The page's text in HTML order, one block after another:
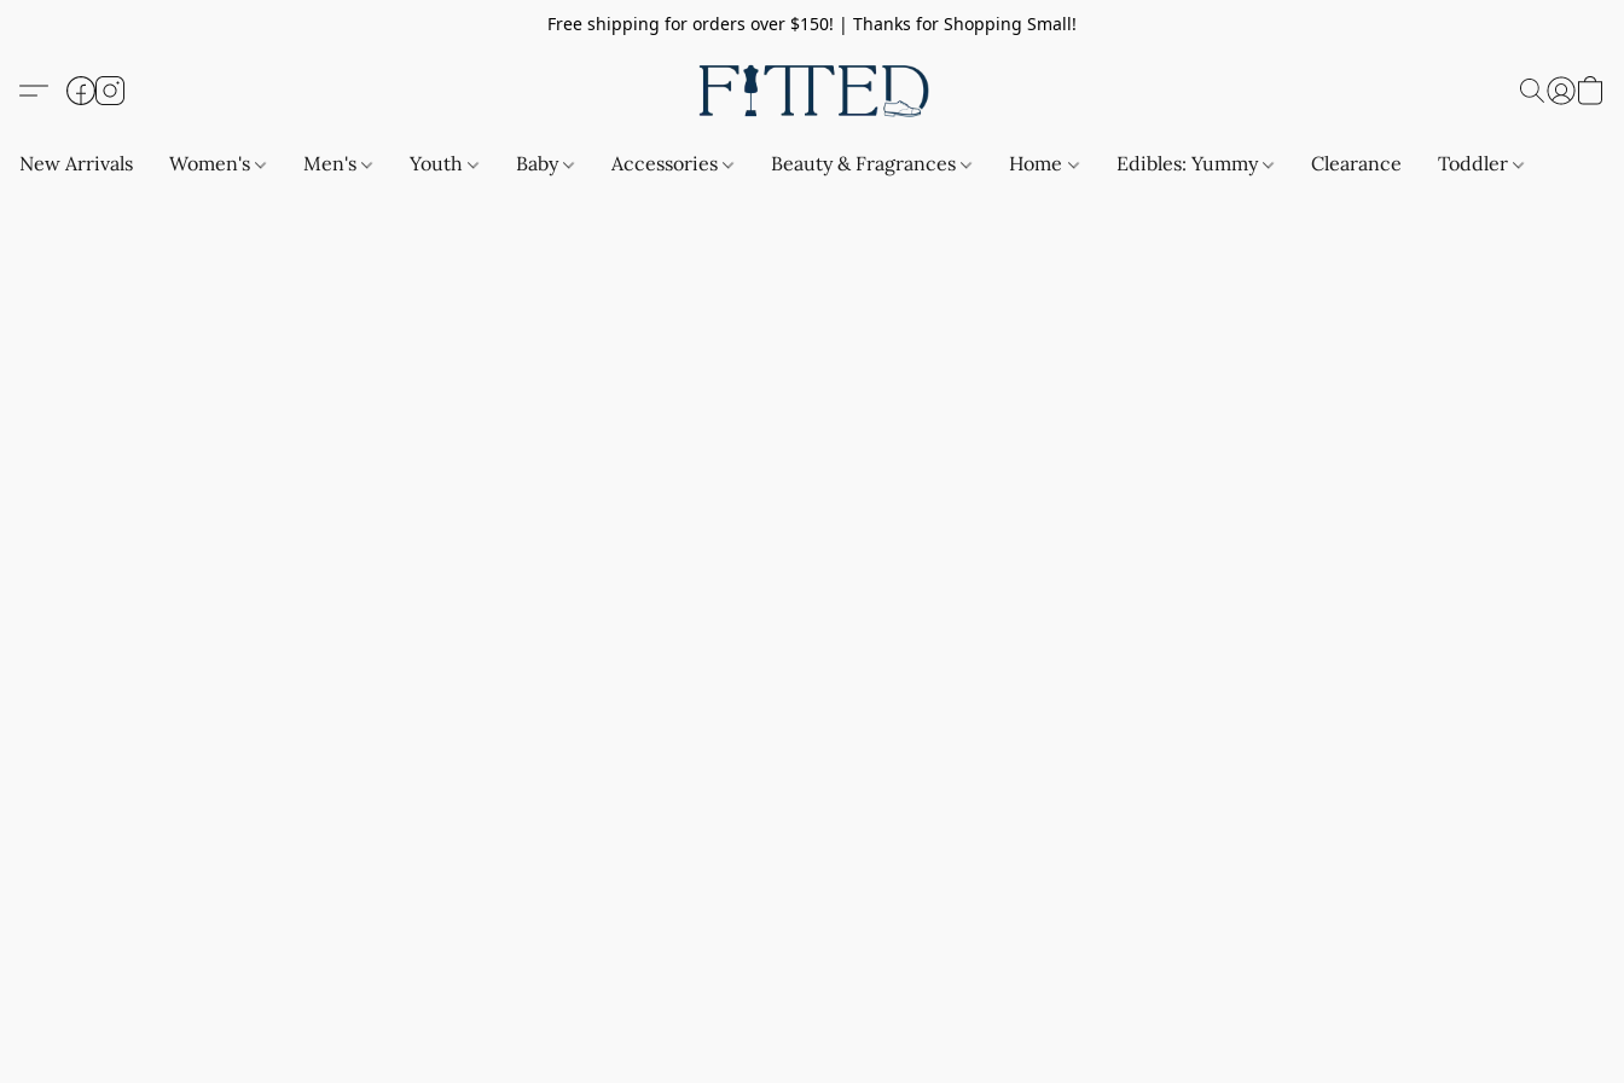
Free shipping for orders over $150! | Thanks for Shopping Small!
New Arrivals Women's Men's Youth Baby Accessories Beauty & Fragrances Home Edibles: Yummy Clearance Toddler